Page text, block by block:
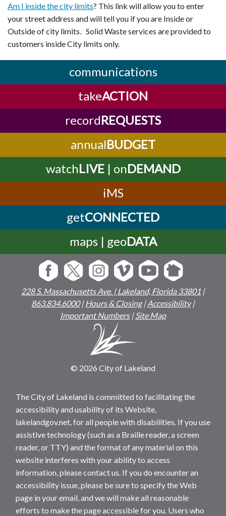
Am I inside the city limits? This link will allow you to enter
your street address and will tell you if you are Inside or
Outside of city limits. Solid Waste services are provided to
customers inside City limits only.
communications
takeACTION
recordREQUESTS
annualBUDGET
watchLIVE| onDEMAND
iMS
getCONNECTED
maps | geoDATA
228 S. Massachusetts Ave. | Lakeland, Florida 33801 |
863.834.6000| Hours & Closing|Accessibility|
Important Numbers| Site Map
© 2026 City of Lakeland
The City of Lakeland is committed to facilitating the
accessibility and usability of its Website,
lakelandgov.net, for all people with disabilities. If you use
assistive technology (such as a Braille reader, a screen
reader, or TTY) and the format of any material on this
website interferes with your ability to access
information, please contact us. If you do encounter an
accessibility issue, please be sure to specify the Web
page in your email, and we will make all reasonable
efforts to make the page accessible for you. Users who